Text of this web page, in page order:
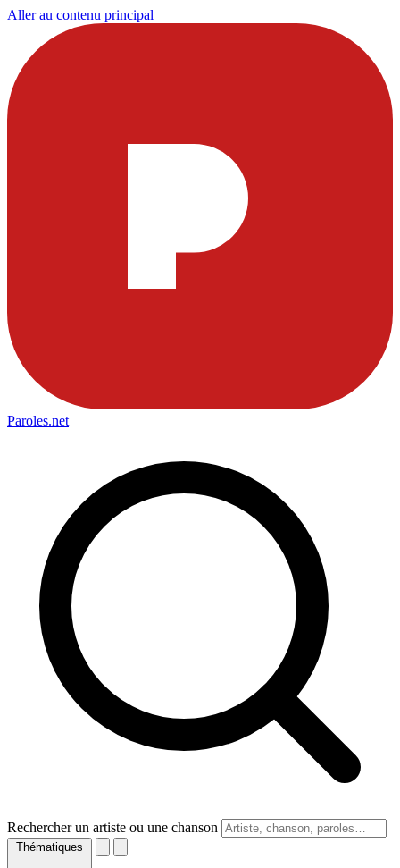
Aller au contenu principal
Paroles.net
Rechercher un artiste ou une chanson
Thématiques